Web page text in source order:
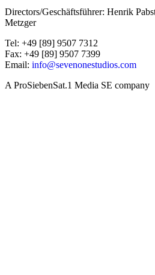
Directors/Geschäftsführer: Henrik
Metzger
Tel: +49 [89] 9507 7312
Fax: +49 [89] 9507 7399
Email: info@sevenonestudios.com
A ProSiebenSat.1 Media SE company